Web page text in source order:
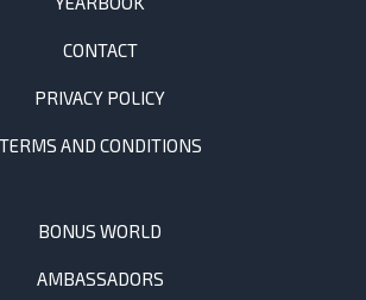
CONTACT
PRIVACY POLICY
TERMS AND CONDITIONS
BONUS WORLD
AMBASSADORS